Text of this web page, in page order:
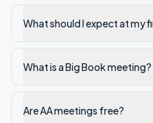
What should I expect at my
What is a Big Book meeting?
Are AA meetings free?